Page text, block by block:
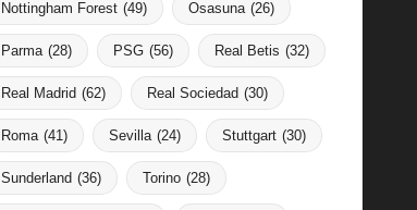
Nottingham Forest (49) Osasuna (26)
Parma (28) PSG (56) Real Betis (32)
Real Madrid (62) Real Sociedad (30)
Roma (41) Sevilla (24) Stuttgart (30)
Sunderland (36) Torino (28)